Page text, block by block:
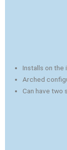
Installs on the
Arched
Can have two